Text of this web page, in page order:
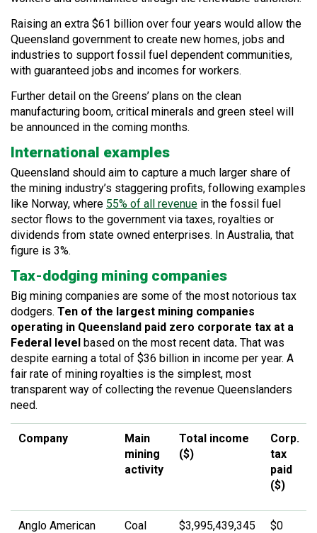
Raising an extra $61 billion over four years would allow the
Queensland government to create new homes, jobs and
industries to support fossil fuel dependent communities,
with guaranteed jobs and incomes for workers.
Further detail on the Greens’ plans on the clean
manufacturing boom, critical minerals and green steel will
be announced in the coming months.
International examples
Queensland should aim to capture a much larger share of
the mining industry’s staggering profits, following examples
like Norway, where 55% of all revenue in the fossil fuel
sector flows to the government via taxes, royalties or
dividends from state owned enterprises. In Australia, that
figure is 3%.
Tax-dodging mining companies
Big mining companies are some of the most notorious tax
dodgers. Ten of the largest mining companies
operating in Queensland paid zero corporate tax at a
Federal level based on the most recent data. That was
despite earning a total of $36 billion in income per year. A
fair rate of mining royalties is the simplest, most
transparent way of collecting the revenue Queenslanders
need.
Company
Main
mining
activity
Total income
($)
Corp.
tax
paid
($)
Anglo American
Coal $3,995,439,345 $0